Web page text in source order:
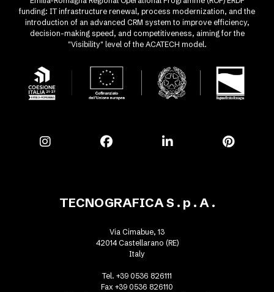
funding: IT infrastructure renewal, process modernization, and the
introduction of an advanced CRM system to improve efficiency,
decision-making speed, and competitiveness, aiming for the
"Visibility" level of the ACATECH model.
TECNOGRAFICA S . p . A .
Via Cimabue, 13
42014 Castellarano (RE)
Italy
Tel. +39 0536 826111
Fax +39 0536 826110